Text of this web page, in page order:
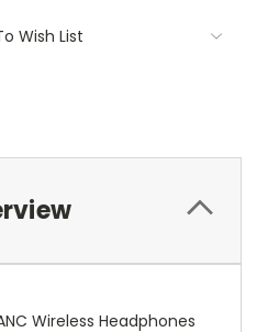
Wish List
Wireless Headphones